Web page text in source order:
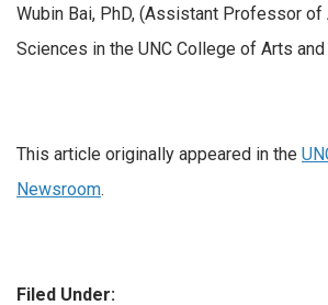
Wubin Bai, PhD, (Assistant Professor of
Sciences in the UNC College of Arts
This article originally appeared in the
Newsroom.
Filed Under: